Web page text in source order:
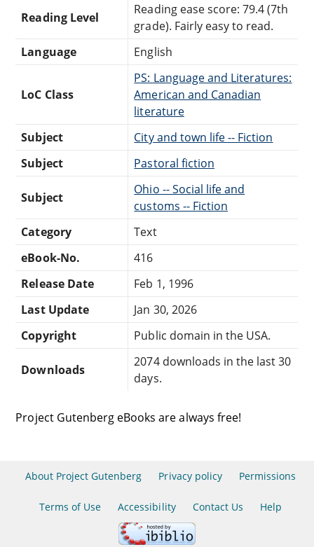
Reading Level
Reading ease score: 79.4 (7th
grade). Fairly easy to read.
Language
English
LoC Class
PS: Language and Literatures:
American and Canadian
literature
Subject
City and town life -- Fiction
Subject
Pastoral fiction
Subject
Ohio -- Social life and
customs -- Fiction
Category
Text
eBook-No.
416
Release Date
Feb 1, 1996
Last Update
Jan 30, 2026
Copyright
Public domain in the USA.
Downloads
2074 downloads in the last 30
days.
Project Gutenberg eBooks are always free!
About Project Gutenberg Privacy policy Permissions
Terms of Use Accessibility Contact Us Help